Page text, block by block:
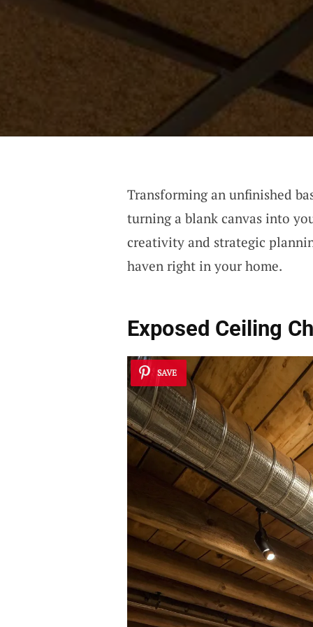
Transforming an unfinished
turning a blank canvas into
creativity and strategic
haven right in your home.
Exposed Ceiling
SAVE